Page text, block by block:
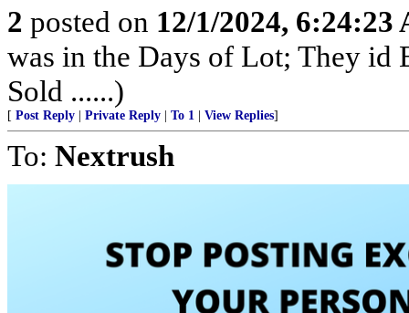
2 posted on 12/1/2024, 6:24:23
was in the Days of Lot; They id
Sold ......)
[ Post Reply Private Reply To 1 View Replies]
To: Nextrush